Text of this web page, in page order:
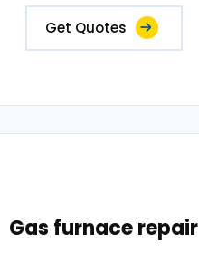
Get Quotes
Gas furnace repair